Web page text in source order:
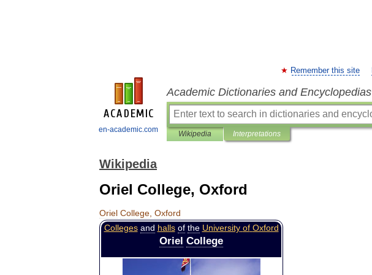
en-academic.com
Remember this site
Academic Dictionaries and Encyclopedias
Wikipedia Interpretations
Wikipedia
Oriel College, Oxford
Oriel College Oxford
Colleges and halls of the University of Oxford
Oriel College